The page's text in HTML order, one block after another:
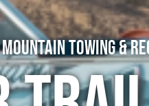
Towing &